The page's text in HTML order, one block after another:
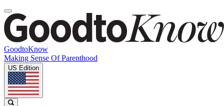
GoodtoKnow
Making Sense Of Parenthood
US Edition